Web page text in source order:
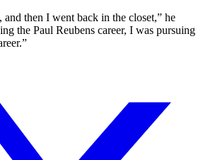
and then I went back in the closet,” he
the Paul Reubens career, I was pursuing